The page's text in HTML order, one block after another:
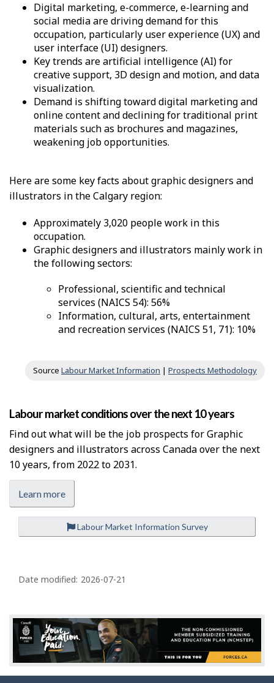
Digital marketing, e-commerce, e-learning and
social media are driving demand for this
occupation, particularly user experience (UX) and
user interface (UI) designers.
Key trends are artificial intelligence (AI) for
creative support, 3D design and motion, and data
visualization.
Demand is shifting toward digital marketing and
online content and declining for traditional print
materials such as brochures and magazines,
weakening job opportunities.
Here are some key facts about graphic designers and
illustrators in the Calgary region:
Approximately 3,020 people work in this
occupation.
Graphic designers and illustrators mainly work in
the following sectors:
Professional, scientific and technical
services (NAICS 54): 56%
Information, cultural, arts, entertainment
and recreation services (NAICS 51, 71): 10%
Source Labour Market Information | Prospects Methodology
Labour market conditions over the next 10 years
Find out what will be the job prospects for Graphic
designers and illustrators across Canada over the next
10 years, from 2022 to 2031.
Learn more
Labour Market Information Survey
a
e
d
e
t
Date modified: 2026-07-21